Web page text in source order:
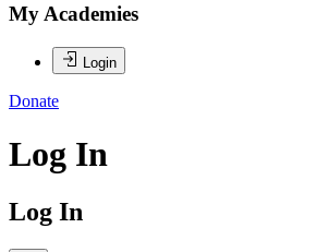
My Academies
Login
Donate
Log In
Log In